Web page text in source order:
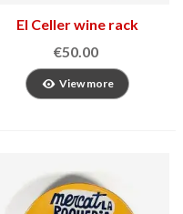
El Celler wine rack
€50.00
View more